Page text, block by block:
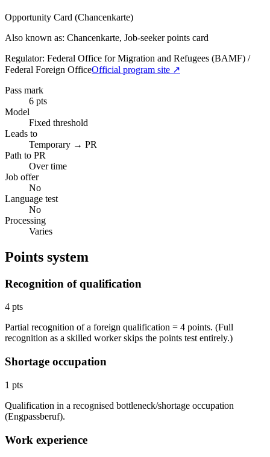
Opportunity Card (Chancenkarte)
Also known as: Chancenkarte, Job-seeker points card
Regulator: Federal Office for Migration and Refugees (BAMF) /
Federal Foreign OfficeOfficial program site ↗
Pass mark
6 pts
Model
Fixed threshold
Leads to
Temporary → PR
Path to PR
Over time
Job offer
No
Language test
No
Processing
Varies
Points system
Recognition of qualification
4 pts
Partial recognition of a foreign qualification = 4 points. (Full
recognition as a skilled worker skips the points test entirely.)
Shortage occupation
1 pts
Qualification in a recognised bottleneck/shortage occupation
(Engpassberuf).
Work experience